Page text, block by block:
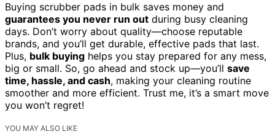
Buying scrubber pads in bulk saves money and
guarantees you never run out during busy cleaning
days. Don’t worry about quality—choose reputable
brands, and you’ll get durable, effective pads that last.
Plus, bulk buying helps you stay prepared for any mess,
big or small. So, go ahead and stock up—you’ll save
time, hassle, and cash, making your cleaning routine
smoother and more efficient. Trust me, it’s a smart move
you won’t regret!
YOU MAY ALSO LIKE